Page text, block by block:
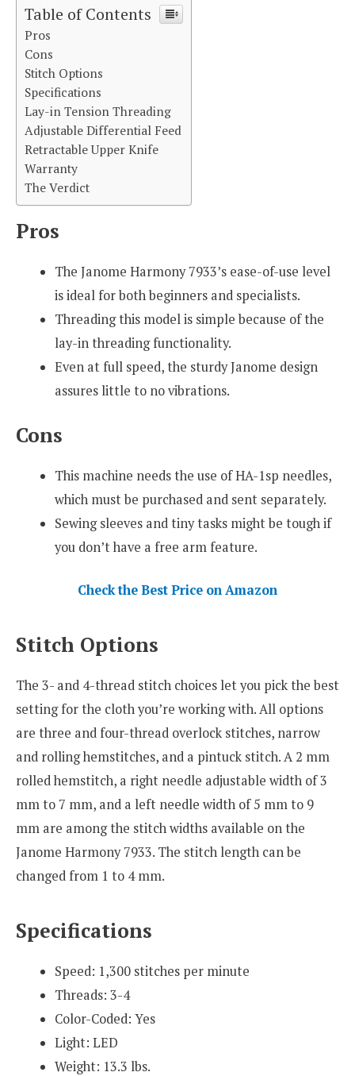
Table of Contents
Pros
Cons
Stitch Options
Specifications
Lay-in Tension Threading
Adjustable Differential Feed
Retractable Upper Knife
Warranty
The Verdict
Pros
The Janome Harmony 7933’s ease-of-use level
is ideal for both beginners and specialists.
Threading this model is simple because of the
lay-in threading functionality.
Even at full speed, the sturdy Janome design
assures little to no vibrations.
Cons
This machine needs the use of HA-1sp needles,
which must be purchased and sent separately.
Sewing sleeves and tiny tasks might be tough if
you don’t have a free arm feature.
Check the Best Price on Amazon
Stitch Options
The 3- and 4-thread stitch choices let you pick the best
setting for the cloth you’re working with. All options
are three and four-thread overlock stitches, narrow
and rolling hemstitches, and a pintuck stitch. A 2 mm
rolled hemstitch, a right needle adjustable width of 3
mm to 7 mm, and a left needle width of 5 mm to 9
mm are among the stitch widths available on the
Janome Harmony 7933. The stitch length can be
changed from 1 to 4 mm.
Specifications
Speed: 1,300 stitches per minute
Threads: 3-4
Color-Coded: Yes
Light: LED
Weight: 13.3 lbs.